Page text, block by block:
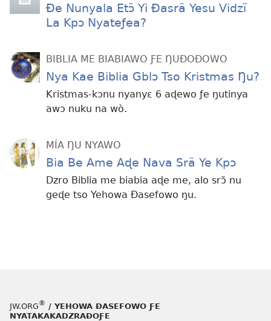
Ðe Nunyala Etɔ̃ Yi Ðasrã Yesu Vidzĩ
La Kpɔ Nyateƒea?
BIBLIA ME BIABIAWO ƑE ŊUÐOÐOWO
Nya Kae Biblia Gblɔ Tso Kristmas Ŋu?
Kristmas-kɔnu nyanyɛ 6 aɖewo ƒe ŋutinya
awɔ nuku na wò.
MÍA ŊU NYAWO
Bia Be Ame Aɖe Nava Srã Ye Kpɔ
Dzro Biblia me biabia aɖe me, alo srɔ̃ nu
geɖe tso Yehowa Ðasefowo ŋu.
JW.ORG® / YEHOWA ƉASEFOWO ƑE
NYATAKAKADZRAƉOƑE